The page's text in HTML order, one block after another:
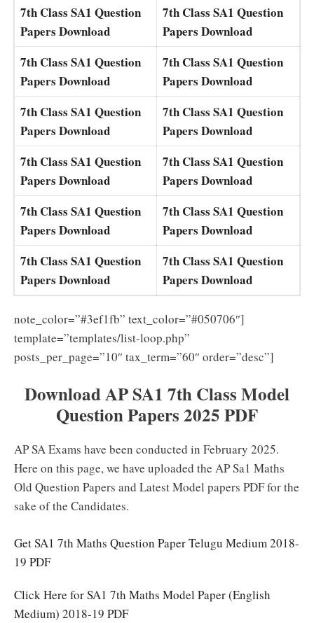
7th Class SA1 Question
Papers Download
7th Class SA1 Question
Papers Download
7th Class SA1 Question
Papers Download
7th Class SA1 Question
Papers Download
7th Class SA1 Question
Papers Download
7th Class SA1 Question
Papers Download
7th Class SA1 Question
Papers Download
7th Class SA1 Question
Papers Download
7th Class SA1 Question
Papers Download
7th Class SA1 Question
Papers Download
7th Class SA1 Question
Papers Download
7th Class SA1 Question
Papers Download
note_color=”#3ef1fb” text_color=”#050706″]
template=”templates/list-loop.php”
posts_per_page=”10″ tax_term=”60″ order=”desc”]
Download AP SA1 7th Class Model
Question Papers 2025 PDF
AP SA Exams have been conducted in February 2025.
Here on this page, we have uploaded the AP Sa1 Maths
Old Question Papers and Latest Model papers PDF for the
sake of the Candidates.
Get SA1 7th Maths Question Paper Telugu Medium 2018-
19 PDF
Click Here for SA1 7th Maths Model Paper (English
Medium) 2018-19 PDF